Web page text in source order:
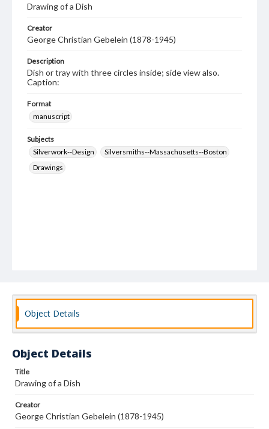
Drawing of a Dish
Creator
George Christian Gebelein (1878-1945)
Description
Dish or tray with three circles inside; side view also.
Caption:
Format
manuscript
Subjects
Silverwork--Design
Silversmiths--Massachusetts--Boston
Drawings
Object Details
Object Details
Title
Drawing of a Dish
Creator
George Christian Gebelein (1878-1945)